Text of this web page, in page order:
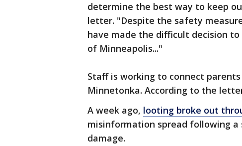
determine the best way to keep
letter. "Despite the safety
have made the difficult decision
of Minneapolis..."
Staff is working to connect
Minnetonka. According to the
A week ago, looting broke out
misinformation spread following a
damage.